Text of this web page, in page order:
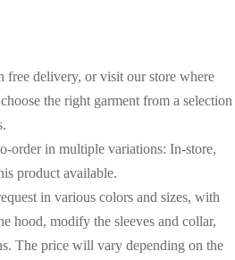
delivery, or visit our store where
the right garment from a selection
order in multiple variations: In-store,
product available.
in various colors and sizes, with
hood, modify the sleeves and collar,
The price will vary depending on the